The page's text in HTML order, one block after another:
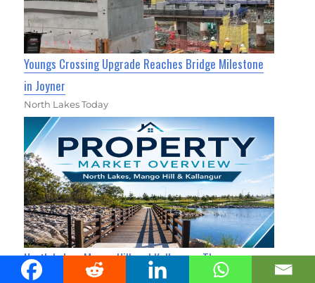
Youngs Crossing Upgrade Reaches Bridge Milestone
in Joyner
North Lakes Today
North Lakes, Mango Hill and Kallangur: Three